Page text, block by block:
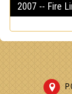
2007 -- Fire